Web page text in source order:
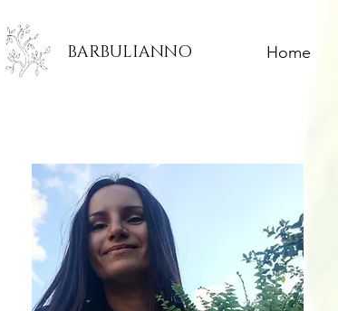
Home
BARBULIANNO